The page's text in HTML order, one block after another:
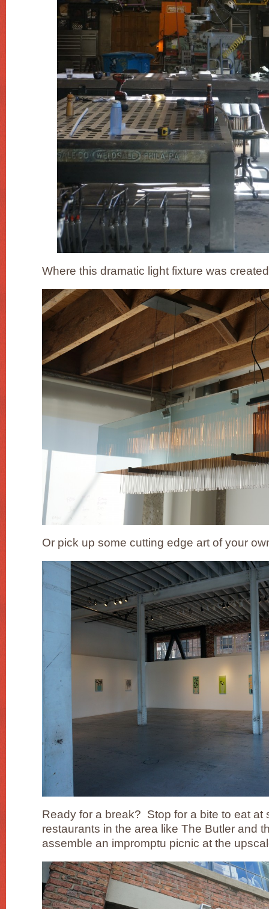
Where this dramatic light fixture was
Or pick up some cutting edge art of your
Ready for a break? Stop for a bite to eat at
restaurants in the area like The Butler and
assemble an impromptu picnic at the